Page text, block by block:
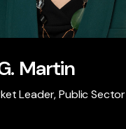
Martin
Leader, Public Sector